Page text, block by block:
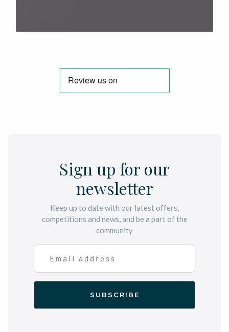
Sign up for our
newsletter
Keep up to date with our latest offers,
competitions and news, and be a part of the
community